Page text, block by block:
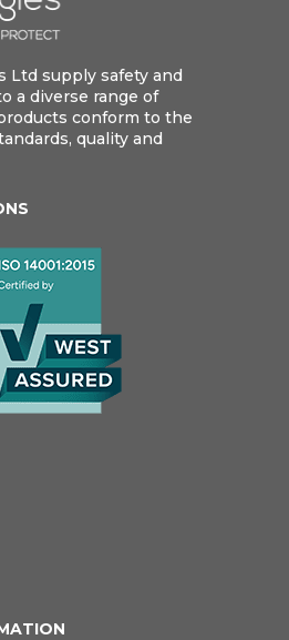
Ltd supply safety and
a diverse range of
conform to the
quality and